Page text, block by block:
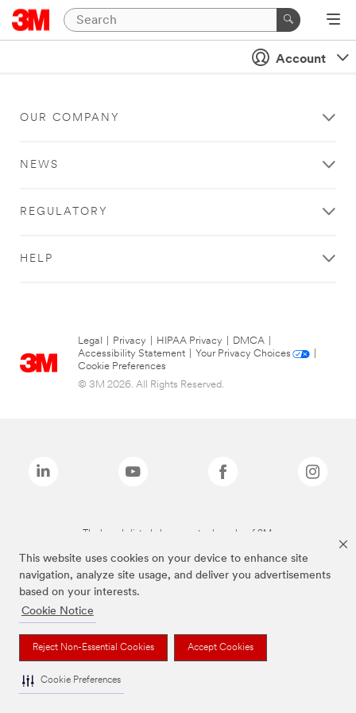
This website uses cookies on your device to enhance site
navigation, analyze site usage, and deliver you advertisements
based on your interests.
Cookie Notice
Reject Non-Essential Cookies Accept Cookies
Cookie Preferences
Account
OUR COMPANY
NEWS
REGULATORY
HELP
Legal Privacy HIPAA Privacy DMCA
Accessibility Statement
Your Privacy Choices
Cookie Preferences
© 3M 2026. All Rights Reserved.
The brands listed above are trademarks of 3M.